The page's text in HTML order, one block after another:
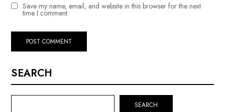
Save my name, email, and website in this browser for the next
time I comment.
SEARCH
SEARCH